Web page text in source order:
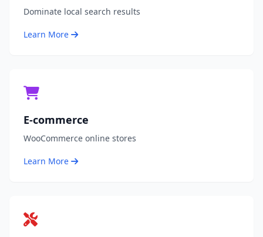
Dominate local search results
Learn More
E-commerce
WooCommerce online stores
Learn More